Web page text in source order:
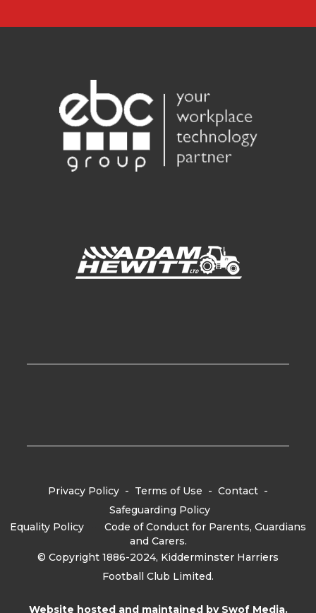
Privacy Policy - Terms of Use - Contact -
Safeguarding Policy
Equality Policy
Code of Conduct for Parents, Guardians
and Carers.
© Copyright 1886-2024, Kidderminster Harriers
Football Club Limited.
Website hosted and maintained by Swof Media.